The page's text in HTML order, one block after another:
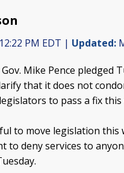
PM EDT | Updated:
Mike Pence
that it does not
to pass a fix this
to move legislation this
to deny services to